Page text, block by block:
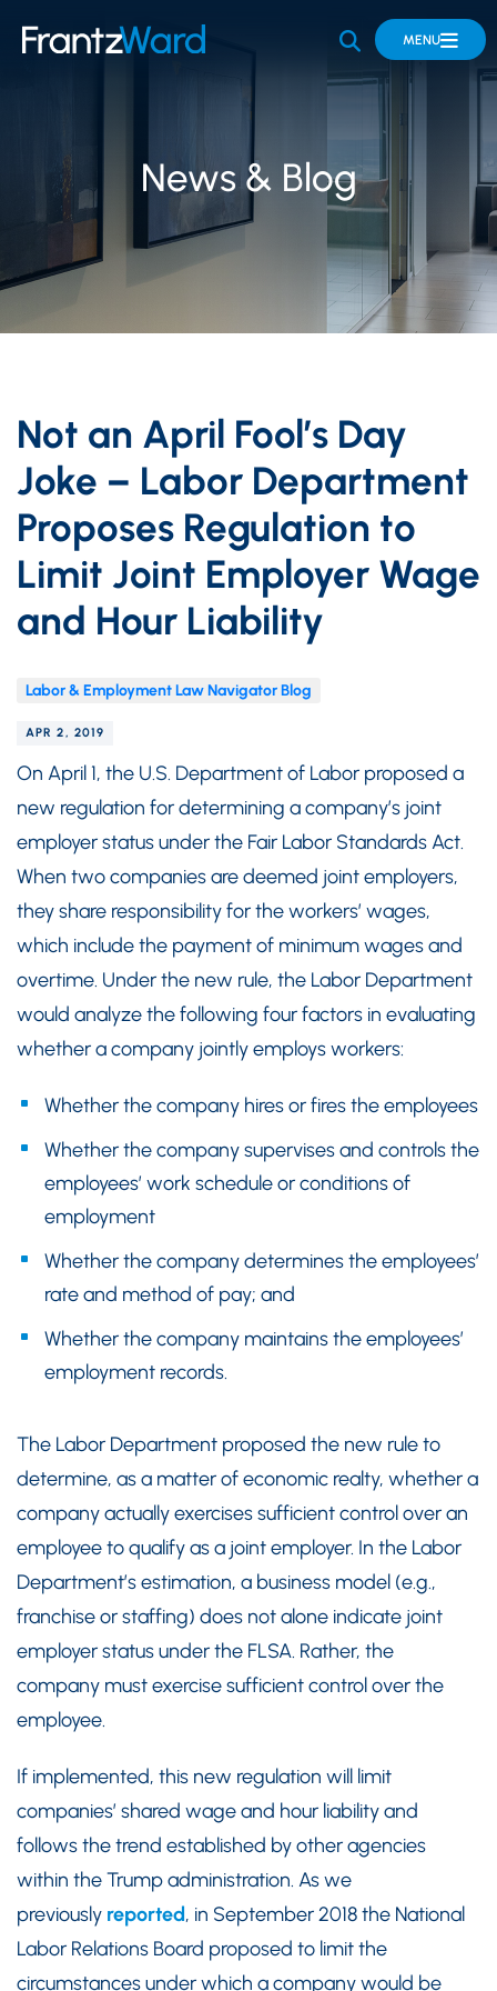
OPEN SITE
MENU
News & Blog
Not an April Fool’s Day
Joke – Labor Department
Proposes Regulation to
Limit Joint Employer Wage
and Hour Liability
Labor & Employment Law Navigator Blog
APR 2, 2019
On April 1, the U.S. Department of Labor proposed a
new regulation for determining a company’s joint
employer status under the Fair Labor Standards Act.
When two companies are deemed joint employers,
they share responsibility for the workers’ wages,
which include the payment of minimum wages and
overtime. Under the new rule, the Labor Department
would analyze the following four factors in evaluating
whether a company jointly employs workers:
Whether the company hires or fires the employees
Whether the company supervises and controls the
employees’ work schedule or conditions of
employment
Whether the company determines the employees’
rate and method of pay; and
Whether the company maintains the employees’
employment records.
The Labor Department proposed the new rule to
determine, as a matter of economic realty, whether a
company actually exercises sufficient control over an
employee to qualify as a joint employer. In the Labor
Department’s estimation, a business model (e.g.,
franchise or staffing) does not alone indicate joint
employer status under the FLSA. Rather, the
company must exercise sufficient control over the
employee.
If implemented, this new regulation will limit
companies’ shared wage and hour liability and
follows the trend established by other agencies
within the Trump administration. As we
previously reported, in September 2018 the National
Labor Relations Board proposed to limit the
circumstances under which a company would be